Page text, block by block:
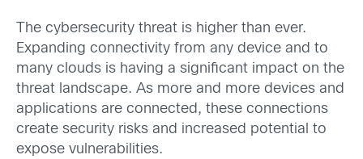
The cybersecurity threat is higher than ever.
Expanding connectivity from any device and to
many clouds is having a significant impact on the
threat landscape. As more and more devices and
applications are connected, these connections
create security risks and increased potential to
expose vulnerabilities.